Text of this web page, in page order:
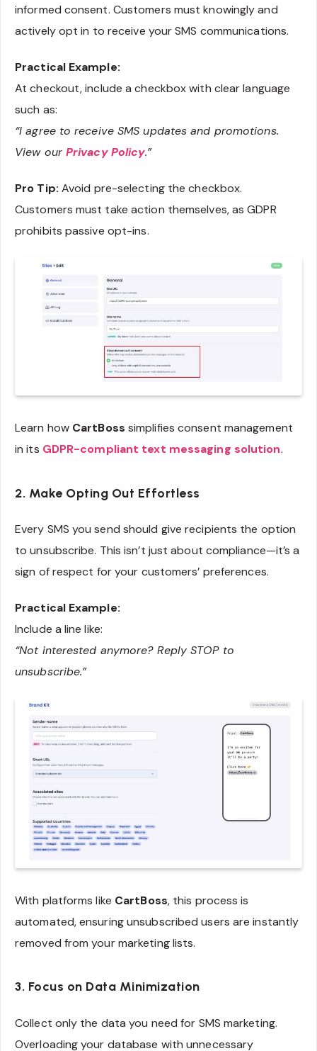
informed consent. Customers must knowingly and
actively opt in to receive your SMS communications.
Practical Example:
At checkout, include a checkbox with clear language
such as:
“I agree to receive SMS updates and promotions.
View ourPrivacy Policy.”
Pro Tip: Avoid pre-selecting the checkbox.
Customers must take action themselves, as GDPR
prohibits passive opt-ins.
Learn how CartBoss simplifies consent management
in its GDPR-compliant text messaging solution.
2. Make Opting Out Effortless
Every SMS you send should give recipients the option
to unsubscribe. This isn’t just about compliance—it’s a
sign of respect for your customers’ preferences.
Practical Example:
Include a line like:
“Not interested anymore? Reply STOP to
unsubscribe.”
With platforms like CartBoss, this process is
automated, ensuring unsubscribed users are instantly
removed from your marketing lists.
3. Focus on Data Minimization
Collect only the data you need for SMS marketing.
Overloading your database with unnecessary